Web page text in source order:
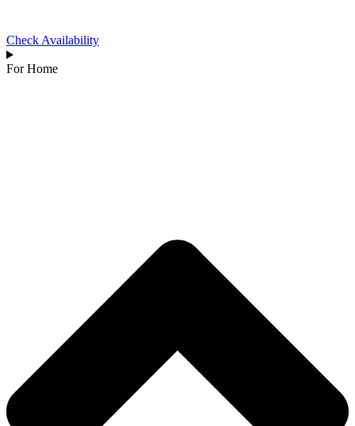
Check Availability
For Home